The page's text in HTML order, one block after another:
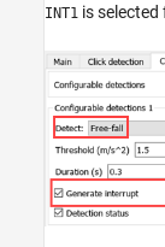
INT1 is selected